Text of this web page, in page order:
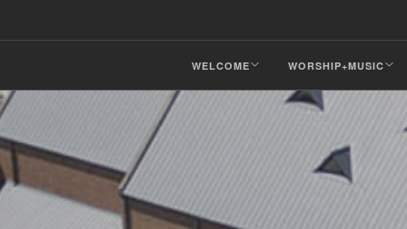
WELCOME WORSHIP+MUSIC